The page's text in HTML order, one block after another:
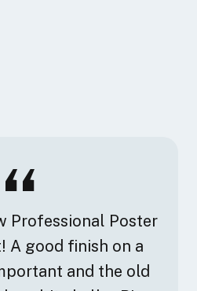
Professional Poster
A good finish on a
and the old